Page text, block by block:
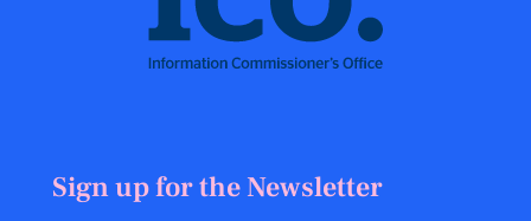
Sign up for the Newsletter